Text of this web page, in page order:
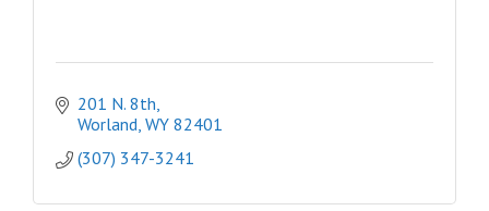
201 N. 8th
Worland WY 82401
(307) 347-3241